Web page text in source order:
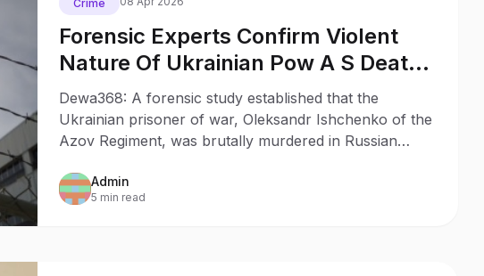
Crime
Forensic Experts Confirm Violent
Nature Of Ukrainian Pow A S Death
In Russian Colony
Dewa368: A forensic study established that the
Ukrainian prisoner of war, Oleksandr Ishchenko of the
Azov Regiment, was brutally murdered in Russian
international law.
Admin
5 min read